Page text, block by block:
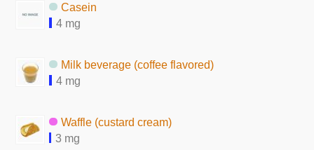
Casein
4 mg
Milk beverage (coffee flavored)
4 mg
Waffle (custard cream)
3 mg